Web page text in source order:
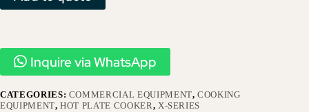
Inquire via WhatsApp
CATEGORIES: COMMERCIAL EQUIPMENT,COOKING
EQUIPMENT,HOT PLATE COOKER, X-SERIES​